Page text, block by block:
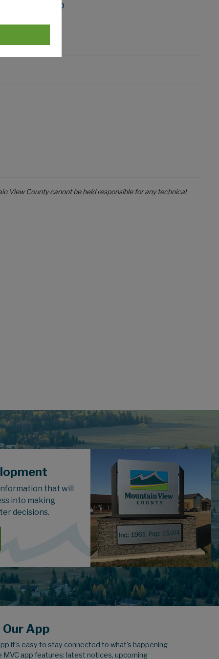
AB T0M 0W0
View County cannot be held responsible for any technical
that will
into making
decisions.
App
it's easy to stay connected to what's happening
MVC app features: latest notices, upcoming